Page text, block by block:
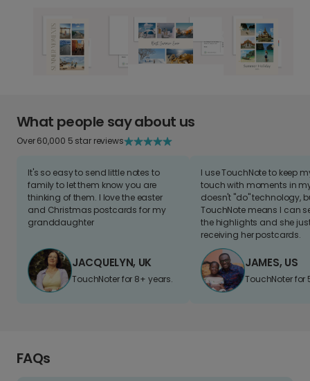
What people say about us
Over 60,000 5 star reviews
It's so easy to send little notes to
family to let them know you are
thinking of them. I love the easter
and Christmas postcards for my
granddaughter
JACQUELYN, UK
TouchNoter for 8+ years.
I use TouchNote to keep
touch with moments in
doesn't "do" technology,
TouchNote means I can
the highlights and she
receiving her postcards.
JAMES, US
TouchNoter for
FAQs